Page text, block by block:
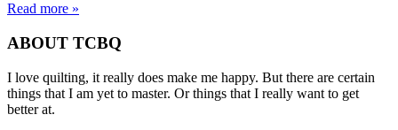
Read more »
ABOUT TCBQ
I love quilting, it really does make me happy. But there are certain
things that I am yet to master. Or things that I really want to get
better at.